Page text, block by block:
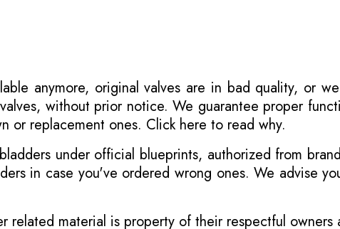
anymore, original valves are in bad quality, or
without prior notice. We guarantee proper
or replacement ones. Click here to read why.
under official blueprints, authorized from
in case you've ordered wrong ones. We advise
related material is property of their respectful